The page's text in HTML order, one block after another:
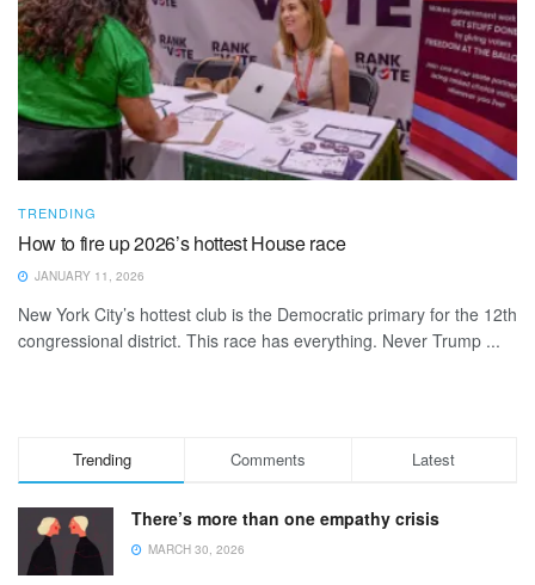
TRENDING
How to fire up 2026’s hottest House race
JANUARY 11, 2026
New York City’s hottest club is the Democratic primary for the 12th
congressional district. This race has everything. Never Trump ...
Trending Comments Latest
There’s more than one empathy crisis
MARCH 30, 2026